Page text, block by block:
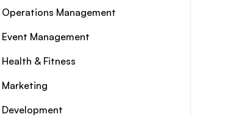
Operations Management
Event Management
Health & Fitness
Marketing
Development